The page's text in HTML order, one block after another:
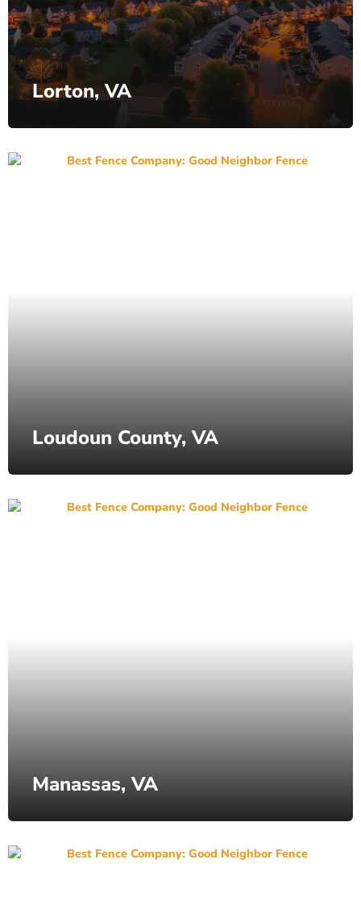
Lorton, VA
Loudoun County, VA
Manassas, VA